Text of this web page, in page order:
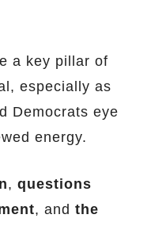
a key pillar of
especially as
Democrats eye
energy.
, questions
, and the